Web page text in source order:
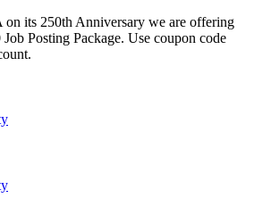
on its 250th Anniversary we are offering
Posting Package. Use coupon code